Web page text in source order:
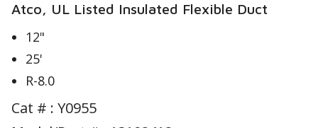
Atco, UL Listed Insulated Flexible Duct
12"
25'
R-8.0
Cat # : Y0955